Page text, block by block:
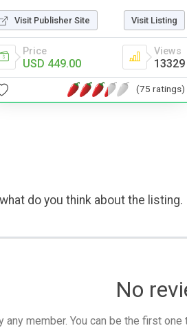
Visit Publisher Site Visit Listing
Price
USD 449.00
Views
13329
(75 ratings)
do you think about the listing.
No
any member. You can be the first